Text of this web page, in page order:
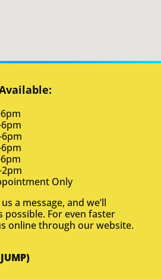
Only
a message, and we’ll
possible. For even faster
online through our website.